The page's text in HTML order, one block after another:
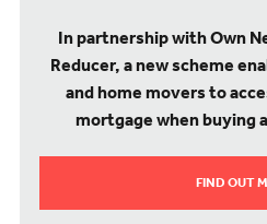
In partnership with Own
Reducer, a new scheme
and home movers to
mortgage when buying
FIND OUT